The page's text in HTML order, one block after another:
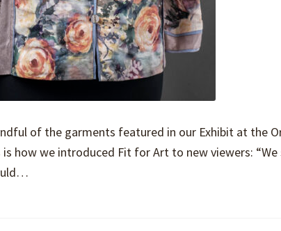
of the garments featured in our Exhibit at the
how we introduced Fit for Art to new viewers: